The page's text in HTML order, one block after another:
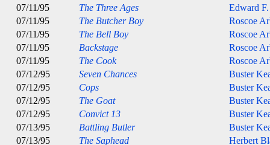
07/11/95
The Three Ages
Edward
07/11/95
The Butcher Boy
Roscoe
07/11/95
The Bell Boy
Roscoe
07/11/95
Backstage
Roscoe
07/11/95
The Cook
Roscoe
07/12/95
Seven Chances
Buster
07/12/95
Cops
Buster
07/12/95
The Goat
Buster
07/12/95
Convict 13
Buster
07/13/95
Battling Butler
Buster
07/13/95
The Saphead
Herbert